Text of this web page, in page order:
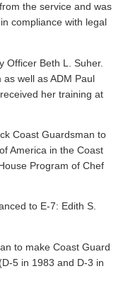
the service and was
compliance with legal
Officer Beth L. Suher.
well as ADM Paul
her training at
Coast Guardsman to
America in the Coast
Program of Chef
to E-7: Edith S.
to make Coast Guard
5 in 1983 and D-3 in